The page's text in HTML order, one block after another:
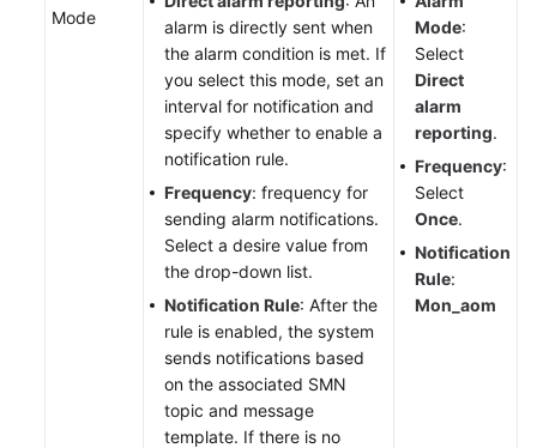
Mode
alarm is directly sent when
the alarm condition is met. If
you select this mode, set an
interval for notification and
specify whether to enable a
notification rule.
Frequency: frequency for
sending alarm notifications.
Select a desire value from
the drop-down list.
Notification Rule: After the
rule is enabled, the system
sends notifications based
on the associated SMN
topic and message
template. If there is no
Mode:
Select
Direct
alarm
reporting.
Frequency:
Select
Once.
Notification
Rule:
Mon_aom